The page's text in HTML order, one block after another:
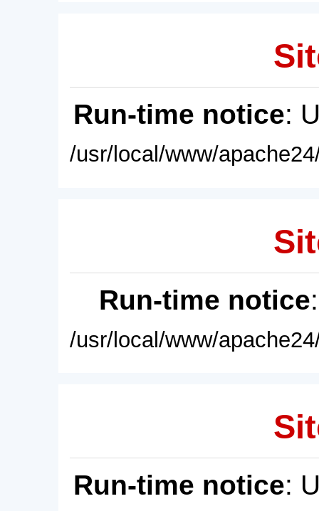
Run-time notice:
/usr/local/www/
Run-time notice
/usr/local/www/
Run-time notice: